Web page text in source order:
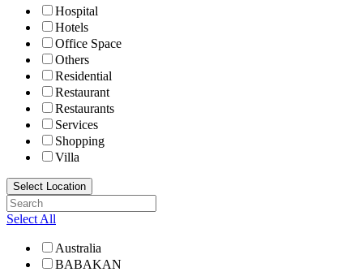
Hospital
Hotels
Office Space
Others
Residential
Restaurant
Restaurants
Services
Shopping
Villa
Select Location
Select All
Australia
BABAKAN